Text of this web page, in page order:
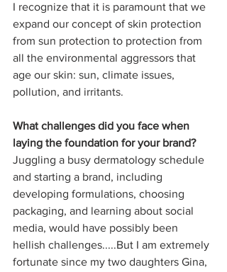
I recognize that it is paramount that we
expand our concept of skin protection
from sun protection to protection from
all the environmental aggressors that
age our skin: sun, climate issues,
pollution, and irritants.
What challenges did you face when
laying the foundation for your brand?
Juggling a busy dermatology schedule
and starting a brand, including
developing formulations, choosing
packaging, and learning about social
media, would have possibly been
hellish challenges.....But I am extremely
fortunate since my two daughters Gina,